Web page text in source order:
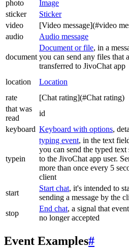
photo
Image
sticker
Sticker
video
[Video message](#video
audio
Audio message
document
Document or file, in a
you can send any files that
transferred to JivoChat app
location Location
rate
[Chat rating](#Chat rating)
that was
read
id
keyboard Keyboard with options,
typein
typing event, in the text
you can send the typed
to the JivoChat app user.
more than once every 5
client
start
Start chat, it's intended to
sending a message by the
stop
End chat, a signal that
no longer accepted
Event Examples#